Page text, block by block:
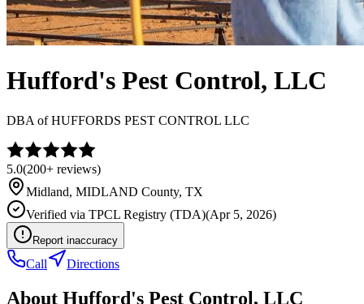
Hufford's Pest Control, LLC
DBA ofHUFFORDS PEST CONTROL LLC
5.0(200+ reviews)
Midland, MIDLAND County, TX
Verified via TPCL Registry (TDA)(Apr 5, 2026)
Report inaccuracy
Call Directions
About Hufford's Pest Control, LLC